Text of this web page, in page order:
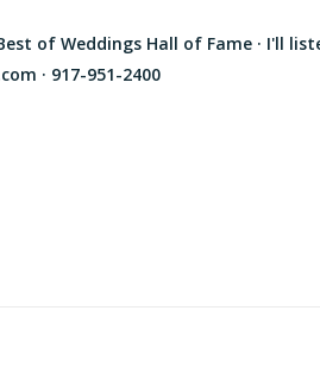
of Weddings Hall of Fame · I'll
· 917-951-2400